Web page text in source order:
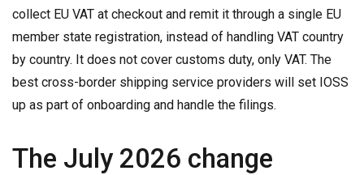
collect EU VAT at checkout and remit it through a single EU
member state registration, instead of handling VAT country
by country. It does not cover customs duty, only VAT. The
best cross-border shipping service providers will set IOSS
up as part of onboarding and handle the filings.
The July 2026 change